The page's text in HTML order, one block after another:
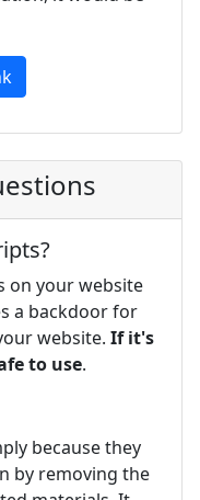
on your website
a backdoor for
website. If it's
to use.
because they
by removing the